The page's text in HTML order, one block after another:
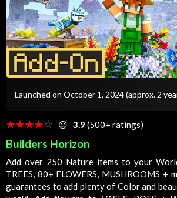
Launched on October 1, 2024(approx. 2
☆☆☆☆☆
★★★★★ 😐 3.9 (500+ ratings)
Builders Horizon
Add over 250 Nature items to your
TREES, 80+ FLOWERS, MUSHROOMS +
guarantees to add plenty of Colorand